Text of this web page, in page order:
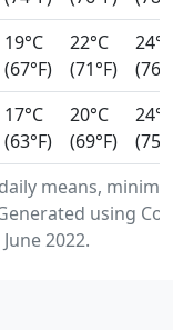
means,
using
2022.
19°C
(67°F)
22°C
(71°F)
24°C
17°C
(63°F)
20°C
(69°F)
24°C